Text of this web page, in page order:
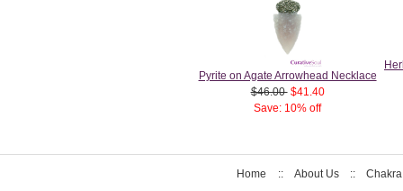
Pyrite on Agate Arrowhead Necklace
$46.00 $41.40
Save: 10% off
Home :: About Us ::